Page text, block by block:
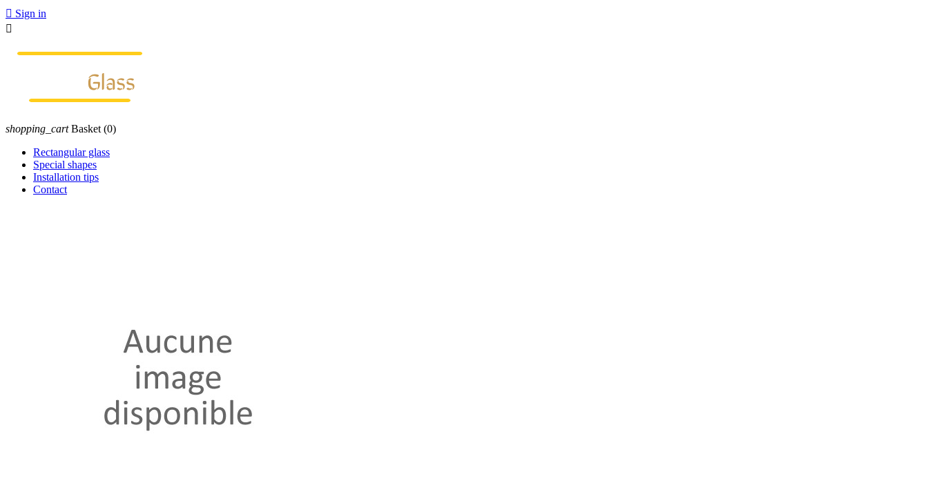
 Sign in

shopping_cart Basket (0)
Rectangular glass
Special shapes
Installation tips
Contact